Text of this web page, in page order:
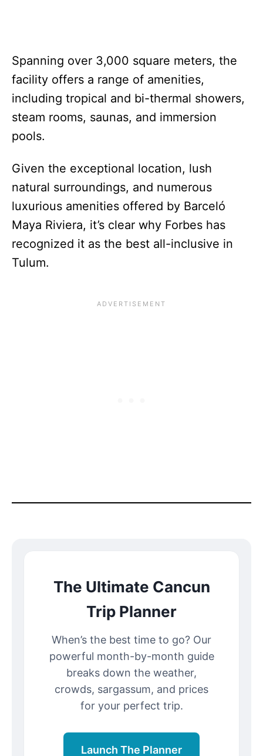
Spanning over 3,000 square meters, the
facility offers a range of amenities,
including tropical and bi-thermal showers,
steam rooms, saunas, and immersion
pools.
Given the exceptional location, lush
natural surroundings, and numerous
luxurious amenities offered by Barceló
Maya Riviera, it’s clear why Forbes has
recognized it as the best all-inclusive in
Tulum.
The Ultimate Cancun
Trip Planner
When’s the best time to go? Our
powerful month-by-month guide
breaks down the weather,
crowds, sargassum, and prices
for your perfect trip.
Launch The Planner